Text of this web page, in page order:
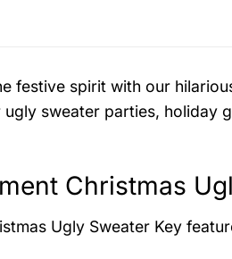
festive spirit with our
sweater parties, holiday
Christmas
Ugly Sweater Key